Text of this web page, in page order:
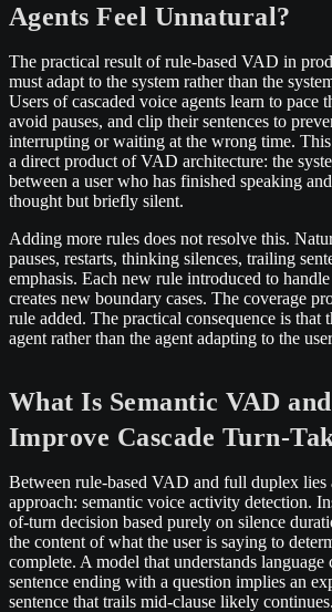
Agents Feel Unnatural?
The practical result of rule-based VAD in
must adapt to the system rather than the
Users of cascaded voice agents learn to pace
avoid pauses, and clip their sentences to
interrupting or waiting at the wrong time.
a direct product of VAD architecture: the
between a user who has finished speaking
thought but briefly silent.
Adding more rules does not resolve this.
pauses, restarts, thinking silences, trailing
emphasis. Each new rule introduced to
creates new boundary cases. The coverage
rule added. The practical consequence is that
agent rather than the agent adapting to the
What Is Semantic VAD
Improve Cascade Turn-
Between rule-based VAD and full duplex lies
approach: semantic voice activity detection.
of-turn decision based purely on silence
the content of what the user is saying to
complete. A model that understands language
sentence ending with a question implies an
sentence that trails mid-clause likely continues.